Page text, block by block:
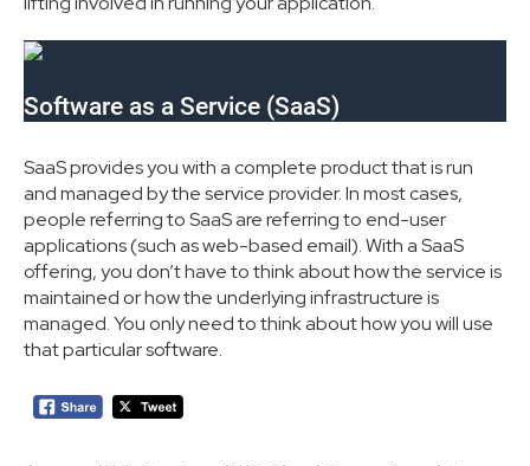
Software as a Service (SaaS)
SaaS provides you with a complete product that is run
and managed by the service provider. In most cases,
people referring to SaaS are referring to end-user
applications (such as web-based email). With a SaaS
offering, you don’t have to think about how the service is
maintained or how the underlying infrastructure is
managed. You only need to think about how you will use
that particular software.